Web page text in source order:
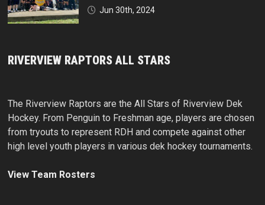
Jun 30th, 2024
RIVERVIEW RAPTORS ALL STARS
The Riverview Raptors are the All Stars of Riverview Dek
Hockey. From Penguin to Freshman age, players are chosen
from tryouts to represent RDH and compete against other
high level youth players in various dek hockey tournaments.
View Team Rosters